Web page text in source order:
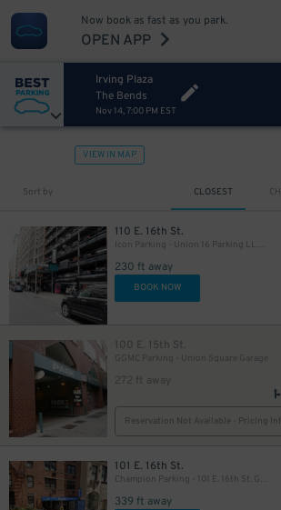
Now book as fast as you park.
OPEN APP
Irving Plaza
The Bends
Nov 14, 7:00 PM EST
VIEW IN MAP
Sort by CLOSEST
110 E. 16th St.
Icon Parking - Union 16 Parking LLC Garage
230 ft away
BOOK NOW
100 E. 15th St.
GGMC Parking - Union Square Garage
272 ft away
Reservation Not Available - Pricing
101 E. 16th St.
Champion Parking - 101 E. 16th St. Garage
339 ft away